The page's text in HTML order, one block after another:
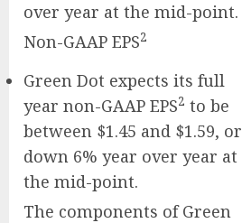
over year at the mid-point.
Non-GAAP EPS2
Green Dot expects its full
year non-GAAP EPS2 to be
between $1.45 and $1.59, or
down 6% year over year at
the mid-point.
The components of Green